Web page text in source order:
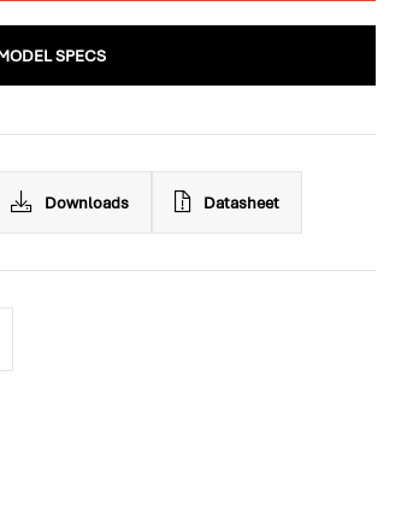
SPECS
Downloads Datasheet